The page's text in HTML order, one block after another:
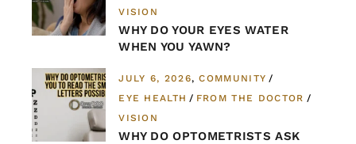
VISION
WHY DO YOUR EYES WATER
WHEN YOU YAWN?
JULY 6, 2026
COMMUNITY
EYE HEALTH
FROM THE DOCTOR
VISION
WHY DO OPTOMETRISTS ASK